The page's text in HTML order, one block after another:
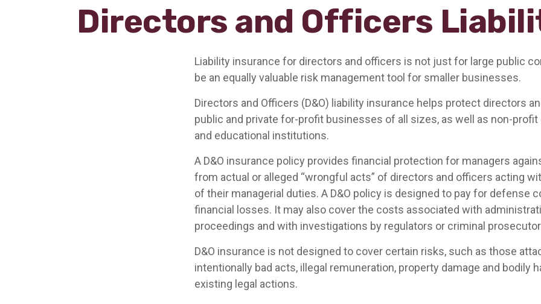
Directors and Officers
Liability insurance for directors and officers is not just for large public
be an equally valuable risk management tool for smaller businesses.
Directors and Officers (D&O) liability insurance helps protect directors
public and private for-profit businesses of all sizes, as well as non-profit
and educational institutions.
A D&O insurance policy provides financial protection for managers
from actual or alleged “wrongful acts” of directors and officers acting
of their managerial duties. A D&O policy is designed to pay for defense
financial losses. It may also cover the costs associated with
proceedings and with investigations by regulators or criminal
D&O insurance is not designed to cover certain risks, such as those
intentionally bad acts, illegal remuneration, property damage and bodily
existing legal actions.